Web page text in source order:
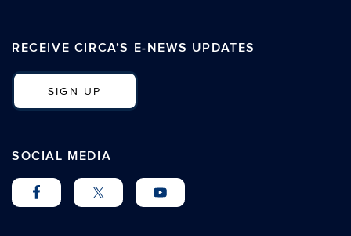
RECEIVE CIRCA’S E-NEWS UPDATES
SIGN UP
SOCIAL MEDIA